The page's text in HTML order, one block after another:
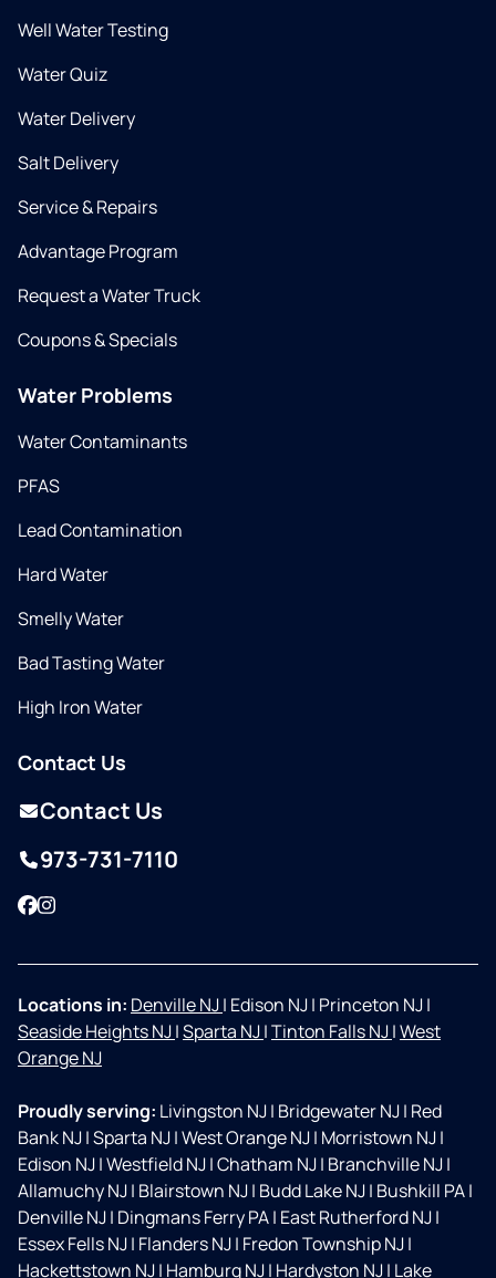
Well Water Testing
Water Quiz
Water Delivery
Salt Delivery
Service & Repairs
Advantage Program
Request a Water Truck
Coupons & Specials
Water Problems
Water Contaminants
PFAS
Lead Contamination
Hard Water
Smelly Water
Bad Tasting Water
High Iron Water
Contact Us
Contact Us
973-731-7110
Facebook
Instagram
Locations in: Denville NJ| Edison NJ| Princeton NJ|
Seaside Heights NJ|Sparta NJ|Tinton Falls NJ|West
Orange NJ
Proudly serving: Livingston NJ| Bridgewater NJ| Red
Bank NJ|Sparta NJ|West Orange NJ| Morristown NJ|
Edison NJ|Westfield NJ|Chatham NJ| Branchville NJ|
Allamuchy NJ| Blairstown NJ| Budd Lake NJ| Bushkill PA|
Denville NJ| Dingmans Ferry PA| East Rutherford NJ|
Essex Fells NJ| Flanders NJ| Fredon Township NJ|
Hackettstown NJ| Hamburg NJ| Hardyston NJ| Lake